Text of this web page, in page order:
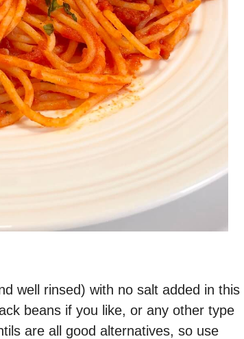
well rinsed) with no salt added in this
beans if you like, or any other type
are all good alternatives, so use